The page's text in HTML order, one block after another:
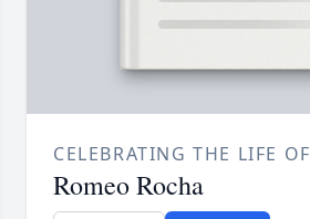
CELEBRATING THE LIFE OF
Romeo Rocha